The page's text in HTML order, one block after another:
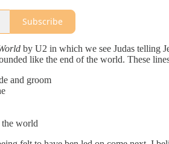
Subscribe
by U2 in which we see Judas telling
like the end of the world. These
and groom
world